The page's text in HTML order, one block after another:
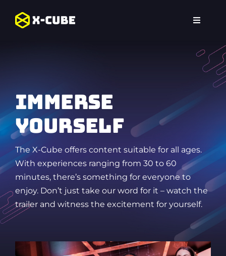
Toggle
Locations
FAQ
Immerse
yourself
The X-Cube offers content suitable for all ages.
With experiences ranging from 30 to 60
minutes, there’s something for everyone to
enjoy. Don’t just take our word for it – watch the
trailer and witness the excitement for yourself.